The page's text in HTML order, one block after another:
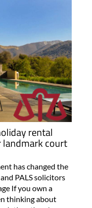
rental
court
has changed the
PALS solicitors
If you own a
thinking about